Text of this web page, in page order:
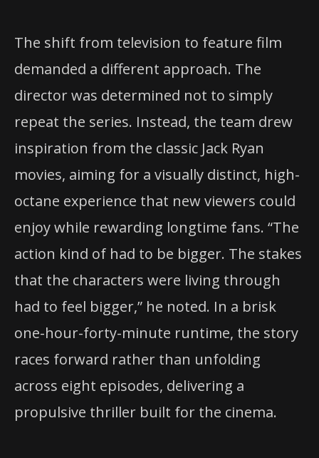
The shift from television to feature film
demanded a different approach. The
director was determined not to simply
repeat the series. Instead, the team drew
inspiration from the classic Jack Ryan
movies, aiming for a visually distinct, high-
octane experience that new viewers could
enjoy while rewarding longtime fans. “The
action kind of had to be bigger. The stakes
that the characters were living through
had to feel bigger,” he noted. In a brisk
one-hour-forty-minute runtime, the story
races forward rather than unfolding
across eight episodes, delivering a
propulsive thriller built for the cinema.